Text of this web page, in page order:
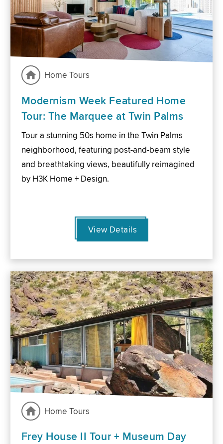
Home Tours
Modernism Week Featured Home
Tour: The Marquee at Twin Palms
Tour a stunning 50s home in the Twin Palms
neighborhood, featuring post-and-beam style
and breathtaking views, beautifully reimagined
by H3K Home + Design.
View Details
Home Tours
Frey House II Tour + Museum Day